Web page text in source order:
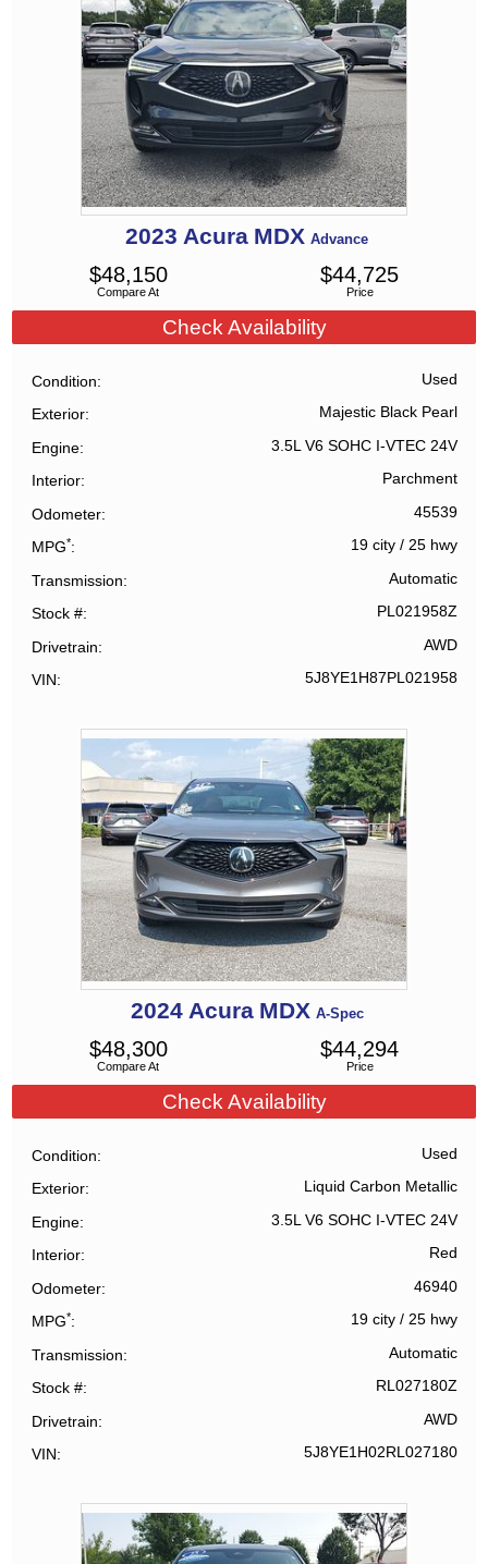
2023 Acura MDX Advance
Compare At
$48,150
Price
$44,725
Check Availability
Condition Used
Exterior Majestic Black Pearl
Engine 3.5L V6 SOHC I-VTEC 24V
Interior Parchment
Odometer 45539
MPG* 19 city/ 25 hwy
Transmission Automatic
Stock # PL021958Z
Drivetrain AWD
VIN 5J8YE1H87PL021958
2024 Acura MDX A-Spec
Compare At
$48,300
Price
$44,294
Check Availability
Condition Used
Exterior Liquid Carbon Metallic
Engine 3.5L V6 SOHC I-VTEC 24V
Interior Red
Odometer 46940
MPG* 19 city/ 25 hwy
Transmission Automatic
Stock # RL027180Z
Drivetrain AWD
VIN 5J8YE1H02RL027180